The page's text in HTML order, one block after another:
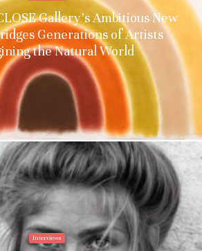
Gallery’s Ambitious New
Generations of Artists
the Natural World
Interviews